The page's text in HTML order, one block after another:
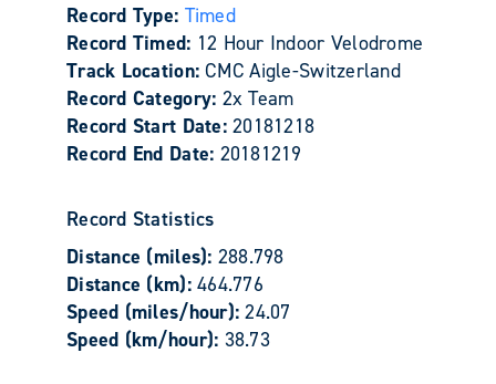
Record Type: Timed
Record Timed: 12 Hour Indoor Velodrome
Track Location:CMC Aigle-Switzerland
Record Category: 2x Team
Record Start Date:20181218
Record End Date: 20181219
Record Statistics
Distance (miles): 288.798
Distance (km):464.776
Speed (miles/hour):24.07
Speed (km/hour): 38.73